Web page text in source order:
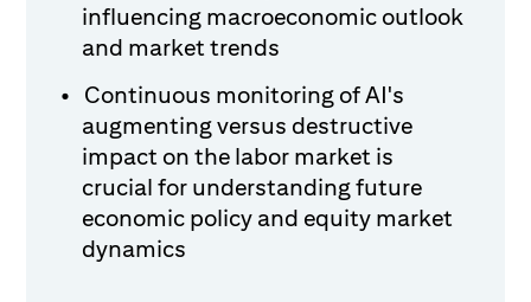
influencing macroeconomic outlook
and market trends
Continuous monitoring of AI's
augmenting versus destructive
impact on the labor market is
crucial for understanding future
economic policy and equity market
dynamics